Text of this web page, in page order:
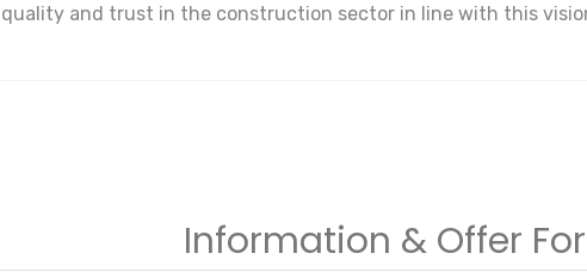
and trust in the construction sector in line with this
Information & Offer